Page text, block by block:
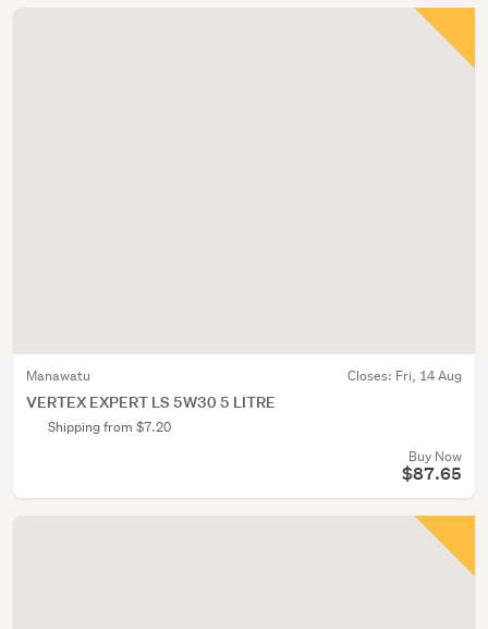
Manawatu Closes: Fri, 14 Aug
VERTEX EXPERT LS 5W30 5 LITRE
Shipping from $7.20
Buy Now
$87.65